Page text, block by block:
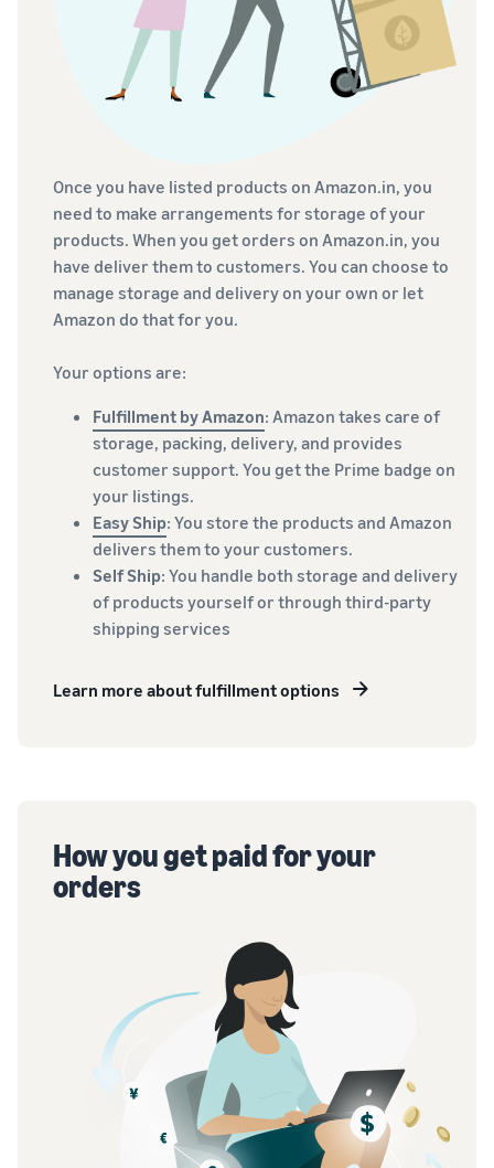
Once you have listed products on Amazon.in, you
need to make arrangements for storage of your
products. When you get orders on Amazon.in, you
have deliver them to customers. You can choose to
manage storage and delivery on your own or let
Amazon do that for you.
Your options are:
Fulfillment by Amazon: Amazon takes care of
storage, packing, delivery, and provides
customer support. You get the Prime badge on
your listings.
Easy Ship: You store the products and Amazon
delivers them to your customers.
Self Ship: You handle both storage and delivery
of products yourself or through third-party
shipping services
Learn more about fulfillment options
How you get paid for your
orders